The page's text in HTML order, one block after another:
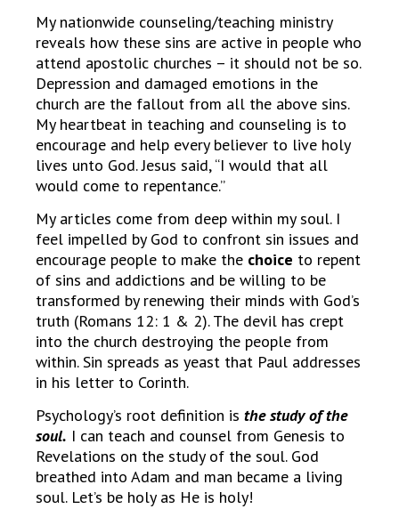
My nationwide counseling/teaching ministry
reveals how these sins are active in people who
attend apostolic churches – it should not be so.
Depression and damaged emotions in the
church are the fallout from all the above sins.
My heartbeat in teaching and counseling is to
encourage and help every believer to live holy
lives unto God. Jesus said, “I would that all
would come to repentance.”
My articles come from deep within my soul. I
feel impelled by God to confront sin issues and
encourage people to make the choice to repent
of sins and addictions and be willing to be
transformed by renewing their minds with God’s
truth (Romans 12: 1 & 2). The devil has crept
into the church destroying the people from
within. Sin spreads as yeast that Paul addresses
in his letter to Corinth.
Psychology’s root definition is the study of the
soul. I can teach and counsel from Genesis to
Revelations on the study of the soul. God
breathed into Adam and man became a living
soul. Let’s be holy as He is holy!